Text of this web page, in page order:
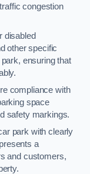
congestion
disabled
other specific
ensuring that
compliance with
space
safety markings.
park with clearly
a
and customers,